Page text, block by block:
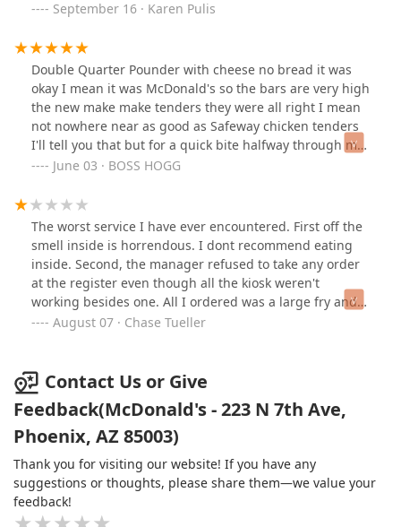
manage to cook anything fresh. they don't even deserve
a one star they just need to be slapped.
September 16 · Karen Pulis
Double Quarter Pounder with cheese no bread it was
okay I mean it was McDonald's so the bars are very high
the new make make tenders they were all right I mean
not nowhere near as good as Safeway chicken tenders
I'll tell you that but for a quick bite halfway through my
shift get the job done their new sauce was pretty good
June 03 · BOSS HOGG
The worst service I have ever encountered. First off the
smell inside is horrendous. I dont recommend eating
inside. Second, the manager refused to take any order
at the register even though all the kiosk weren't
working besides one. All I ordered was a large fry and it
took 20 minutes. This place is a total joke.
August 07 · Chase Tueller
Contact Us or Give
Feedback(McDonald's - 223 N 7th Ave,
Phoenix, AZ 85003)
Thank you for visiting our website! If you have any
suggestions or thoughts, please share them—we value your
feedback!